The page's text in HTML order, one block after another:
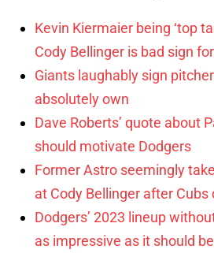
Kevin Kiermaier being ‘top
Cody Bellinger is bad sign
Giants laughably sign
absolutely own
Dave Roberts’ quote about
should motivate Dodgers
Former Astro seemingly
at Cody Bellinger after Cubs
Dodgers’ 2023 lineup
as impressive as it should be